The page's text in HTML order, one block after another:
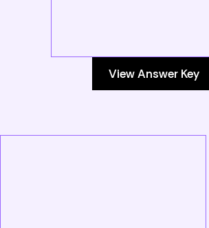
View Answer Key